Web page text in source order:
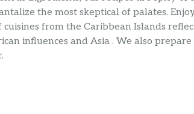
the most skeptical of palates.
from the Caribbean Islands
influences and Asia . We also